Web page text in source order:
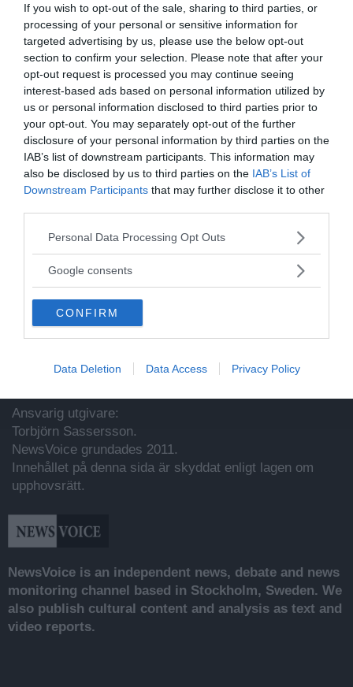
If you wish to opt-out of the sale, sharing to third parties, or
processing of your personal or sensitive information for
targeted advertising by us, please use the below opt-out
section to confirm your selection. Please note that after your
opt-out request is processed you may continue seeing
interest-based ads based on personal information utilized by
us or personal information disclosed to third parties prior to
your opt-out. You may separately opt-out of the further
disclosure of your personal information by third parties on the
IAB’s list of downstream participants. This information may
also be disclosed by us to third parties on the IAB’s List of
Downstream Participants that may further disclose it to other
Please note that this website/app uses one or more Google
not limited to your visit or usage behaviour. You may click to
use your data for below specified purposes in below Google
consent section.
Personal Data Processing Opt Outs
Google consents
CONFIRM
Data Deletion Data Access Privacy Policy
Public Service på riktigt
Du läser en av Sveriges mest modiga tidningar.
Stöd vårt dagliga arbeta med endonation.
Annonsera
Vill du nå hundratusentals samhällsintresserade
svenskar?
Kontakta vår annonssäljareanna@sasser.net
Läs mer omannonsering.
Kontakt
Kontakta redaktionen, tipsa oss eller bli skribent.
redaktionen@newsvoice.se
Utgivare
Ansvarig utgivare:
Torbjörn Sassersson.
NewsVoice grundades 2011.
Innehållet på denna sida är skyddat enligt lagen om
upphovsrätt.
NewsVoice is an independent news, debate and news
monitoring channel based in Stockholm, Sweden. We
also publish cultural content and analysis as text and
video reports.